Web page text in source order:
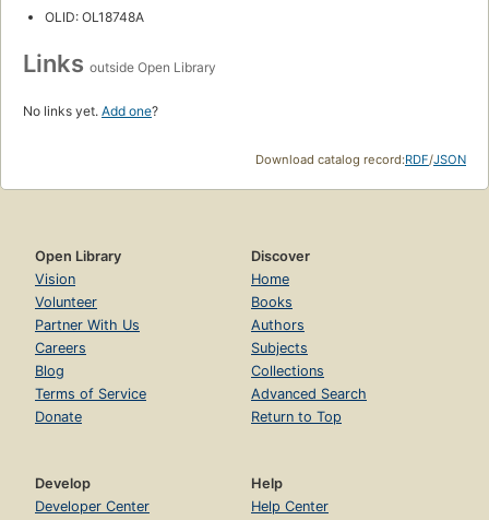
OLID: OL18748A
Links outside Open Library
No links yet. Add one?
Download catalog record:RDF/JSON
Open Library
Vision
Volunteer
Partner With Us
Careers
Blog
Terms of Service
Donate
Discover
Home
Books
Authors
Subjects
Collections
Advanced Search
Return to Top
Develop
Developer Center
Help
Help Center